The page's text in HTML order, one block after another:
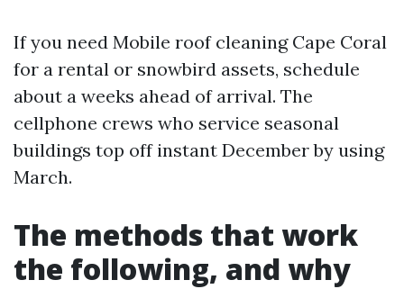
If you need Mobile roof cleaning Cape Coral
for a rental or snowbird assets, schedule
about a weeks ahead of arrival. The
cellphone crews who service seasonal
buildings top off instant December by using
March.
The methods that work
the following, and why